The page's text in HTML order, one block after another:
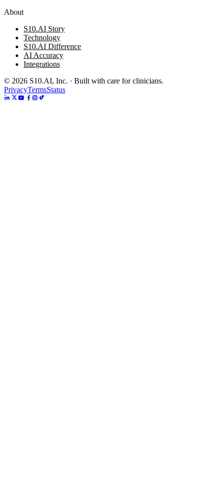
About
S10.AI Story
Technology
S10.AI Difference
AI Accuracy
Integrations
© 2026 S10.AI, Inc. · Built with care for clinicians.
PrivacyTermsStatus